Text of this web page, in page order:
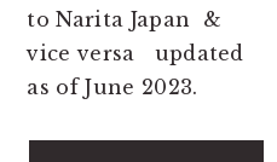
to Narita Japan &
vice versa updated
as of June 2023.